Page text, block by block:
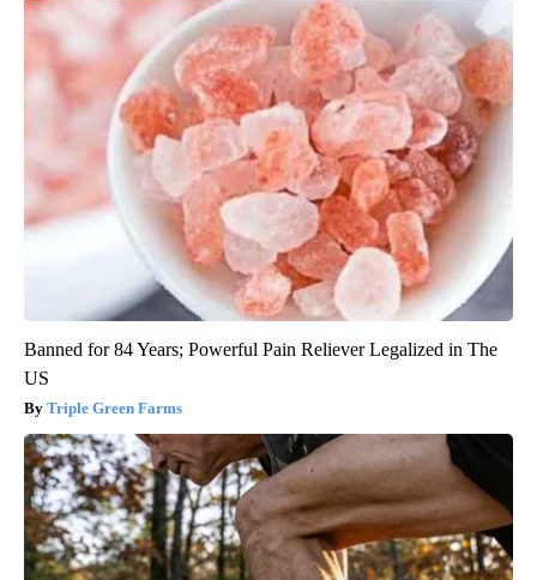
Banned for 84 Years; Powerful Pain Reliever Legalized in The
US
Triple Green Farms